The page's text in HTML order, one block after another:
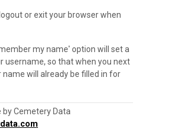
or exit your browser when
my name' option will set a
username, so that when you next
name will already be filled in for
Cemetery Data